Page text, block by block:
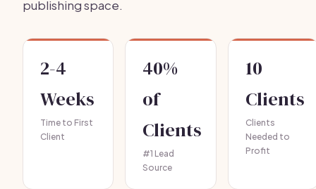
publishing space.
2-4
Weeks
Time to First
Client
40%
of
Clients
#1 Lead
Source
10
Clients
Clients
Needed to
Profit